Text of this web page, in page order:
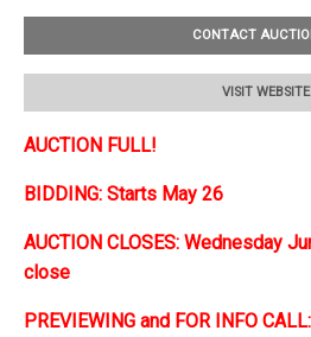
CONTACT
VISIT WEBSITE
AUCTION FULL!
BIDDING: Starts May 26
AUCTION CLOSES: Wednesday
close
PREVIEWING and FOR INFO